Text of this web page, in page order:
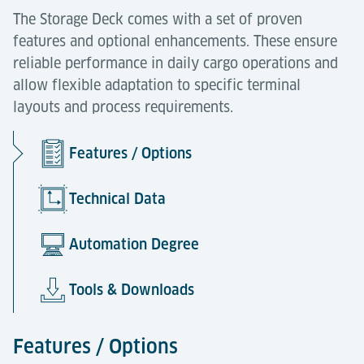
The Storage Deck comes with a set of proven
features and optional enhancements. These ensure
reliable performance in daily cargo operations and
allow flexible adaptation to specific terminal
layouts and process requirements.
Features / Options
Technical Data
Automation Degree
Tools & Downloads
Features / Options